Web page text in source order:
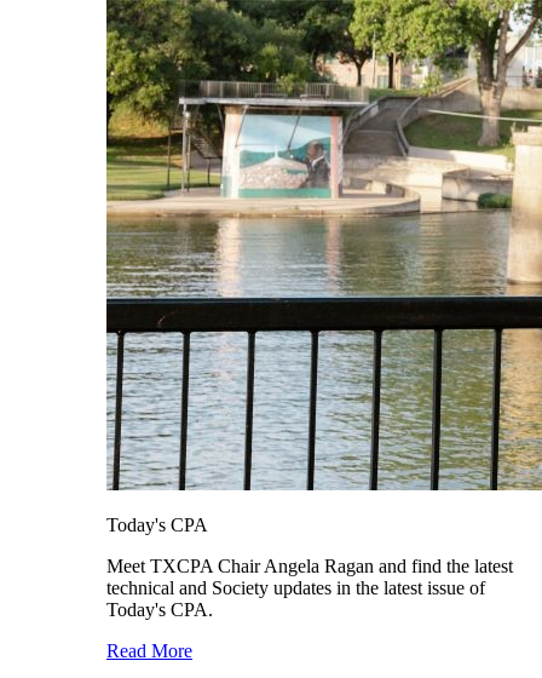
Today's CPA
Meet TXCPA Chair Angela Ragan and find the latest
technical and Society updates in the latest issue of
Today's CPA.
Read More